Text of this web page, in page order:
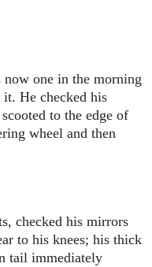
now one in the morning
He checked his
to the edge of
wheel and then
checked his mirrors
to his knees; his thick
tail immediately